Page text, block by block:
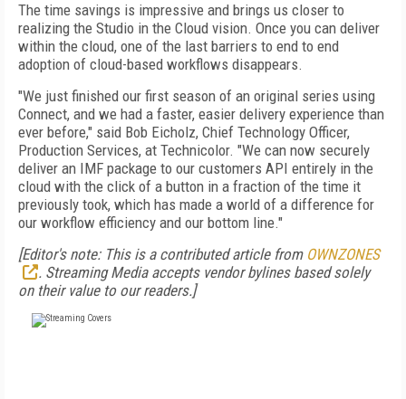
The time savings is impressive and brings us closer to
realizing the Studio in the Cloud vision. Once you can deliver
within the cloud, one of the last barriers to end to end
adoption of cloud-based workflows disappears.
"We just finished our first season of an original series using
Connect, and we had a faster, easier delivery experience than
ever before," said Bob Eicholz, Chief Technology Officer,
Production Services, at Technicolor. "We can now securely
deliver an IMF package to our customers API entirely in the
cloud with the click of a button in a fraction of the time it
previously took, which has made a world of a difference for
our workflow efficiency and our bottom line."
[Editor's note: This is a contributed article from OWNZONES
. Streaming Media accepts vendor bylines based solely
on their value to our readers.]